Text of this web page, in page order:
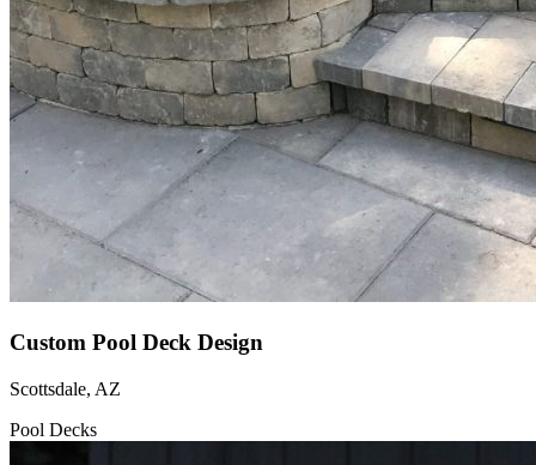
Custom Pool Deck Design
Scottsdale, AZ
Pool Decks